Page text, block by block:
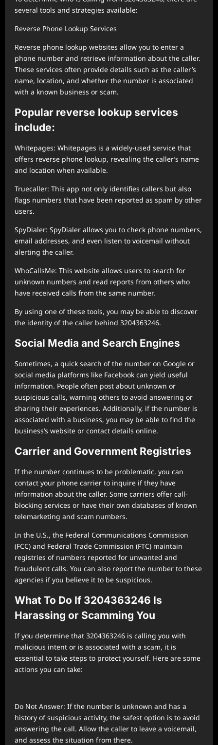
several tools and strategies available:
Reverse Phone Lookup Services
Reverse phone lookup websites allow you to enter a
phone number and retrieve information about the caller.
These services often provide details such as the caller’s
name, location, and whether the number is associated
with a known business or scam.
Popular reverse lookup services
include:
Whitepages: Whitepages is a widely-used service that
offers reverse phone lookup, revealing the caller’s name
and location when available.
Truecaller: This app not only identifies callers but also
flags numbers that have been reported as spam by other
users.
SpyDialer: SpyDialer allows you to check phone numbers,
email addresses, and even listen to voicemail without
alerting the caller.
WhoCallsMe: This website allows users to search for
unknown numbers and read reports from others who
have received calls from the same number.
By using one of these tools, you may be able to discover
the identity of the caller behind 3204363246.
Social Media and Search Engines
Sometimes, a quick search of the number on Google or
social media platforms like Facebook can yield useful
information. People often post about unknown or
suspicious calls, warning others to avoid answering or
sharing their experiences. Additionally, if the number is
associated with a business, you may be able to find the
business’s website or contact details online.
Carrier and Government Registries
If the number continues to be problematic, you can
contact your phone carrier to inquire if they have
information about the caller. Some carriers offer call-
blocking services or have their own databases of known
telemarketing and scam numbers.
In the U.S., the Federal Communications Commission
(FCC) and Federal Trade Commission (FTC) maintain
registries of numbers reported for unwanted and
fraudulent calls. You can also report the number to these
agencies if you believe it to be suspicious.
What To Do If 3204363246 Is
Harassing or Scamming You
If you determine that 3204363246 is calling you with
malicious intent or is associated with a scam, it is
essential to take steps to protect yourself. Here are some
actions you can take:
Do Not Answer: If the number is unknown and has a
history of suspicious activity, the safest option is to avoid
answering the call. Allow the caller to leave a voicemail,
and assess the situation from there.